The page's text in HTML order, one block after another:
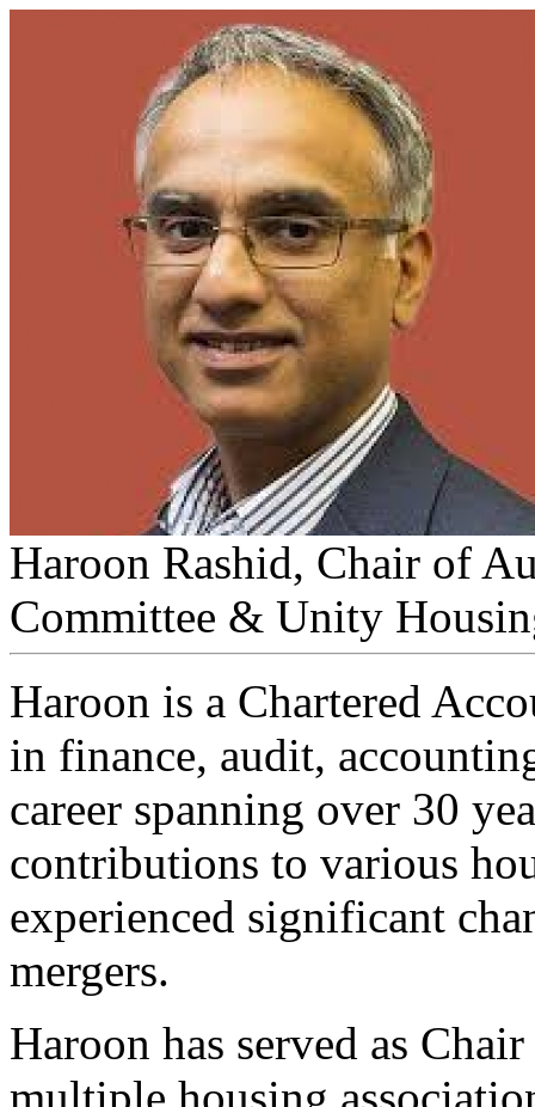
Haroon Rashid, Chair of
Committee & Unity
Haroon is a Chartered
in finance, audit,
career spanning over 30
contributions to various
experienced significant
mergers.
Haroon has served as